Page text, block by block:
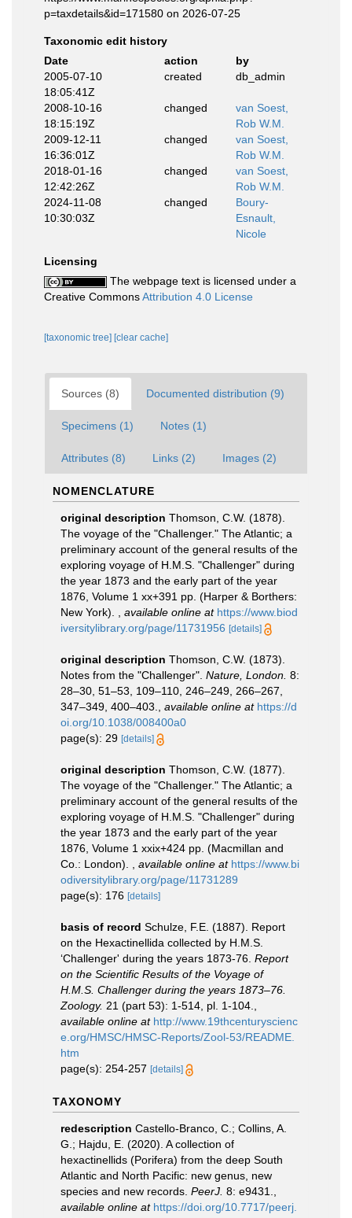
p=taxdetails&id=171580 on 2026-07-25
Taxonomic edit history
Date
action
by
2005-07-10
18:05:41Z
created db_admin
2008-10-16
18:15:19Z
changed
van Soest,
Rob W.M.
2009-12-11
16:36:01Z
changed
van Soest,
Rob W.M.
2018-01-16
12:42:26Z
changed
van Soest,
Rob W.M.
2024-11-08
10:30:03Z
changed
Boury-
Esnault,
Nicole
Licensing
The webpage text is licensed under a
Creative CommonsAttribution 4.0 License
[taxonomic tree] [clear cache]
Sources (8) Documented distribution (9)
Specimens (1) Notes (1)
Attributes (8) Links (2) Images (2)
NOMENCLATURE
original description Thomson, C.W. (1878).
The voyage of the "Challenger." The Atlantic; a
preliminary account of the general results of the
exploring voyage of H.M.S. "Challenger" during
the year 1873 and the early part of the year
1876, Volume 1 xx+391 pp. (Harper & Borthers:
New York).
available online at https://www.biod
iversitylibrary.org/page/11731956 [details]
original description Thomson, C.W. (1873).
Notes from the "Challenger". Nature, London. 8:
28–30, 51–53, 109–110, 246–249, 266–267,
347–349, 400–403.
available online at https://d
oi.org/10.1038/008400a0
page(s): 29 [details]
original description Thomson, C.W. (1877).
The voyage of the "Challenger." The Atlantic; a
preliminary account of the general results of the
exploring voyage of H.M.S. "Challenger" during
the year 1873 and the early part of the year
1876, Volume 1 xxix+424 pp. (Macmillan and
Co.: London).
available online at https://www.bi
odiversitylibrary.org/page/11731289
page(s): 176 [details]
basis of record Schulze, F.E. (1887). Report
on the Hexactinellida collected by H.M.S.
‘Challenger' during the years 1873-76. Report
on the Scientific Results of the Voyage of
H.M.S. Challenger during the years 1873–76.
Zoology. 21 (part 53): 1-514, pl. 1-104.
available online at http://www.19thcenturyscienc
e.org/HMSC/HMSC-Reports/Zool-53/README.
htm
page(s): 254-257 [details]
TAXONOMY
redescription Castello-Branco, C.; Collins, A.
G.; Hajdu, E. (2020). A collection of
hexactinellids (Porifera) from the deep South
Atlantic and North Pacific: new genus, new
species and new records. PeerJ. 8: e9431.
available online at https://doi.org/10.7717/peerj.